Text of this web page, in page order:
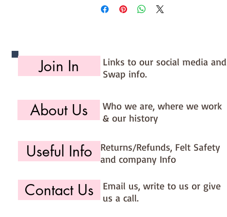
Join In
Links to our social media and
Swap info.
About Us
Who we are, where we work
& our history
Useful Info
Returns/Refunds, Felt Safety
and company Info
Contact Us
Email us, write to us or give
us a call.